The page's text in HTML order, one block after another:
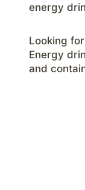
energy
Looking
Energy
and